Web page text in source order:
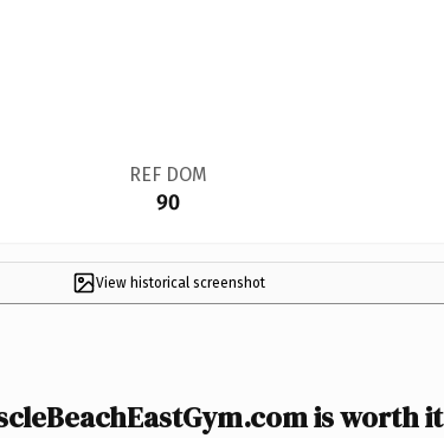
REF DOM
90
View historical screenshot
is worth it